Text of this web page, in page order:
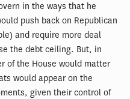
in the ways that he
push back on Republican
and require more deal
the debt ceiling. But, in
of the House would matter
would appear on the
given their control of